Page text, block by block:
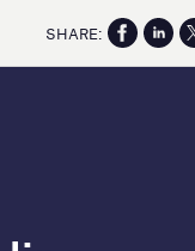
SHARE: